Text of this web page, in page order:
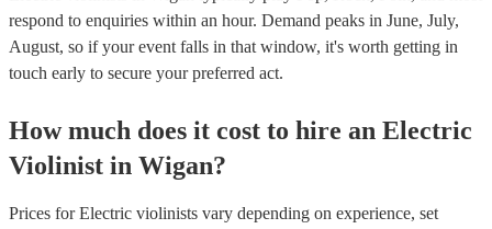
respond to enquiries within an hour. Demand peaks in June, July,
August, so if your event falls in that window, it's worth getting in
touch early to secure your preferred act.
How much does it cost to hire an Electric
Violinist in Wigan?
Prices forElectric violinists vary depending on experience, set